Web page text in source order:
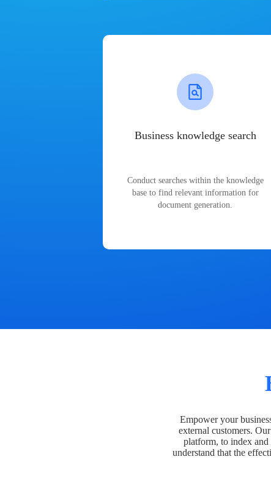
Business knowledge search
Conduct searches within the knowledge
base to find relevant information for
document generation.
Empower your
external customers.
platform, to index and
understand that the